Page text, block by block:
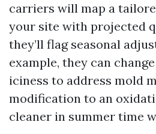
carriers will map a
your site with projected
they’ll flag seasonal
example, they can
iciness to address mold
modification to an
cleaner in summer time